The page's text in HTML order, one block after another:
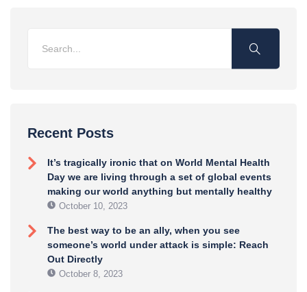
Recent Posts
It’s tragically ironic that on World Mental Health
Day we are living through a set of global events
making our world anything but mentally healthy
October 10, 2023
The best way to be an ally, when you see
someone’s world under attack is simple: Reach
Out Directly
October 8, 2023